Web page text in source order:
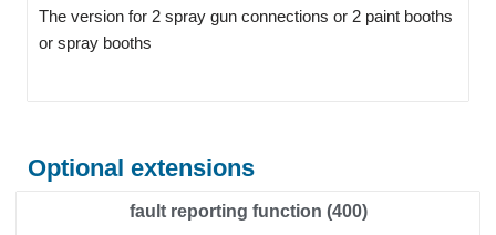
The version for 2 spray gun connections or 2 paint booths
or spray booths
Optional extensions
fault reporting function (400)